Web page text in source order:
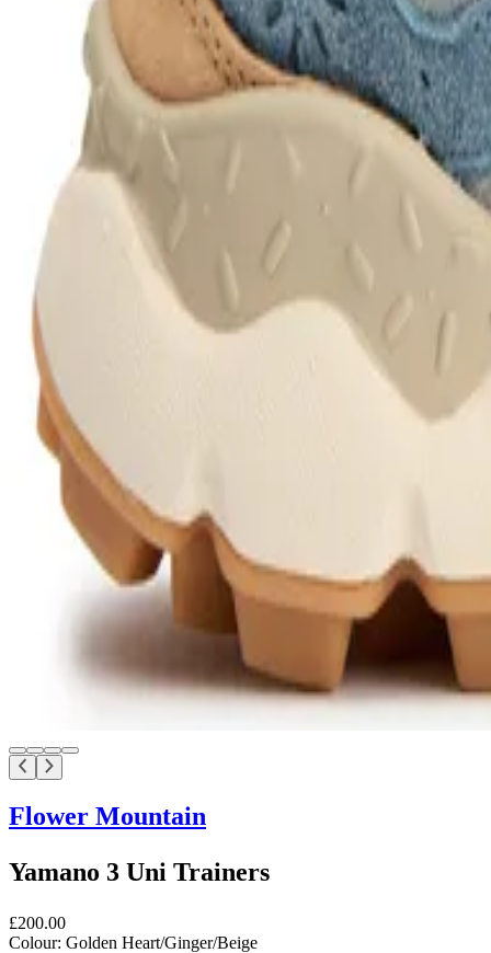
Flower Mountain
Yamano 3 Uni Trainers
£200.00
Colour: Golden Heart/Ginger/Beige